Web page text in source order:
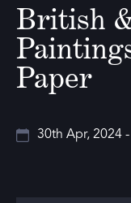
British
Paper
30th Apr, 2024